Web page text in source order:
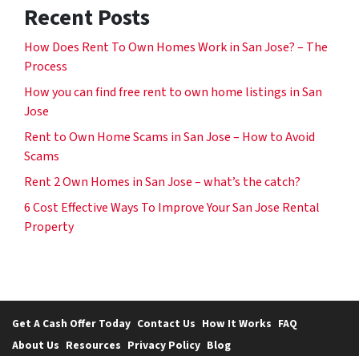
Recent Posts
How Does Rent To Own Homes Work in San Jose? – The
Process
How you can find free rent to own home listings in San
Jose
Rent to Own Home Scams in San Jose – How to Avoid
Scams
Rent 2 Own Homes in San Jose – what’s the catch?
6 Cost Effective Ways To Improve Your San Jose Rental
Property
Get A Cash Offer Today Contact Us How It Works FAQ
About Us Resources Privacy Policy Blog